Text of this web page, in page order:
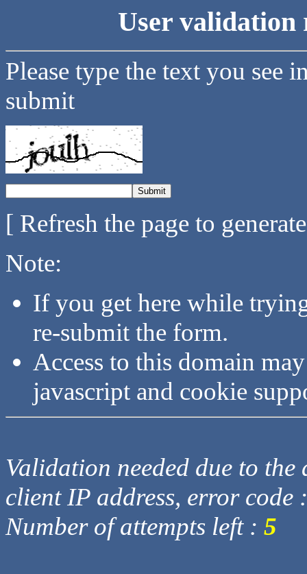
User validation
Please type the text you see
submit
[ Refresh the page to
Note:
If you get here while
re-submit the form.
Access to this domain
javascript and cookie
Validation needed due to
client IP address, error code
Number of attempts left : 5